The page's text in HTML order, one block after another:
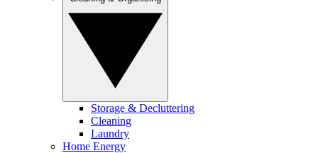
Storage & Decluttering
Cleaning
Laundry
Home Energy